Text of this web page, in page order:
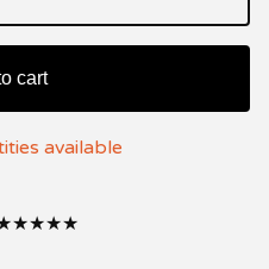
cart
available
★★★★★